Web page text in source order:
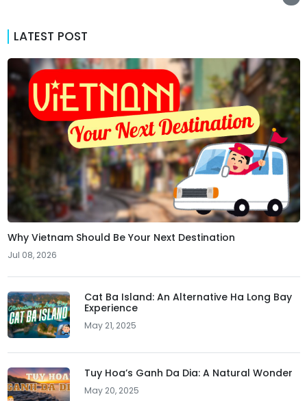
LATEST POST
Why Vietnam Should Be Your Next Destination
Jul 08, 2026
Cat Ba Island: An Alternative Ha Long Bay
Experience
May 21, 2025
Tuy Hoa’s Ganh Da Dia: A Natural Wonder
May 20, 2025